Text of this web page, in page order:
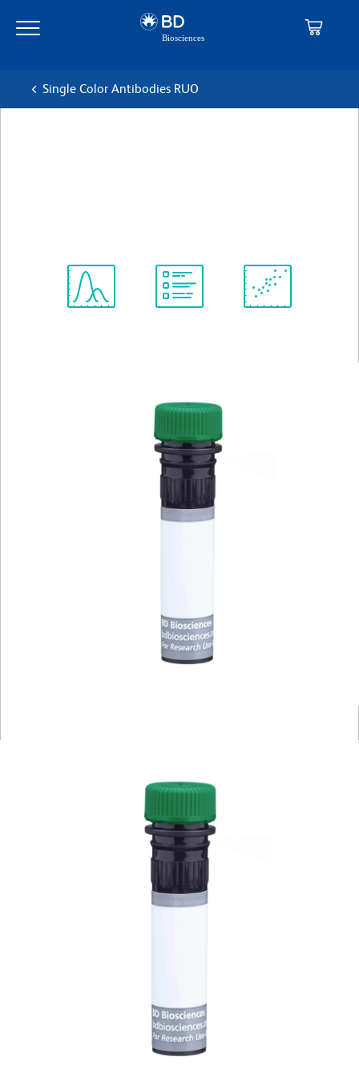
main
navigation
Single Color Antibodies RUO